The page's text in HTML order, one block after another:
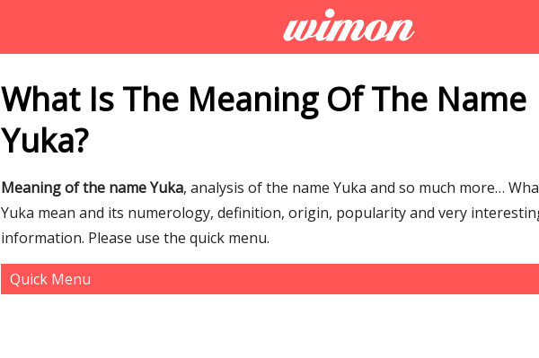
What Is The Meaning Of The Name
Yuka?
Meaning of the name Yuka, analysis of the name Yuka and so much more…
Yuka mean and its numerology, definition, origin, popularity and very
information. Please use the quick menu.
Quick Menu